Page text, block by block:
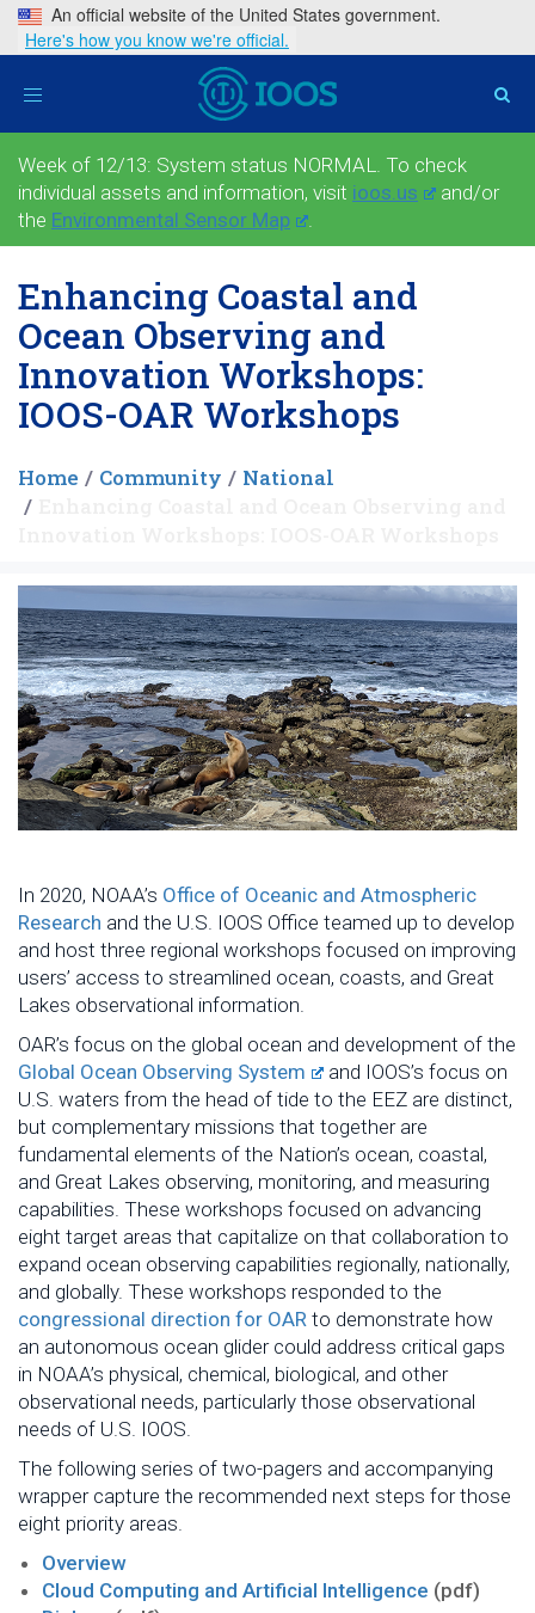
An official website of the United States government.
Here's how you know we're official.
Toggle
Week of 12/13: System status NORMAL. To check
individual assets and information, visit ioos.us
and/or
the Environmental Sensor Map .
Enhancing Coastal and
Ocean Observing and
Innovation Workshops:
IOOS-OAR Workshops
Home Community
National
In 2020, NOAA’s Office of Oceanic and Atmospheric
Research and the U.S. IOOS Office teamed up to develop
and host three regional workshops focused on improving
users’ access to streamlined ocean, coasts, and Great
Lakes observational information.
OAR’s focus on the global ocean and development of the
Global Ocean Observing System
and IOOS’s focus on
U.S. waters from the head of tide to the EEZ are distinct,
but complementary missions that together are
fundamental elements of the Nation’s ocean, coastal,
and Great Lakes observing, monitoring, and measuring
capabilities. These workshops focused on advancing
eight target areas that capitalize on that collaboration to
expand ocean observing capabilities regionally, nationally,
and globally. These workshops responded to the
congressional direction for OAR to demonstrate how
an autonomous ocean glider could address critical gaps
in NOAA’s physical, chemical, biological, and other
observational needs, particularly those observational
needs of U.S. IOOS.
The following series of two-pagers and accompanying
wrapper capture the recommended next steps for those
eight priority areas.
Overview
Cloud Computing and Artificial Intelligence (pdf)